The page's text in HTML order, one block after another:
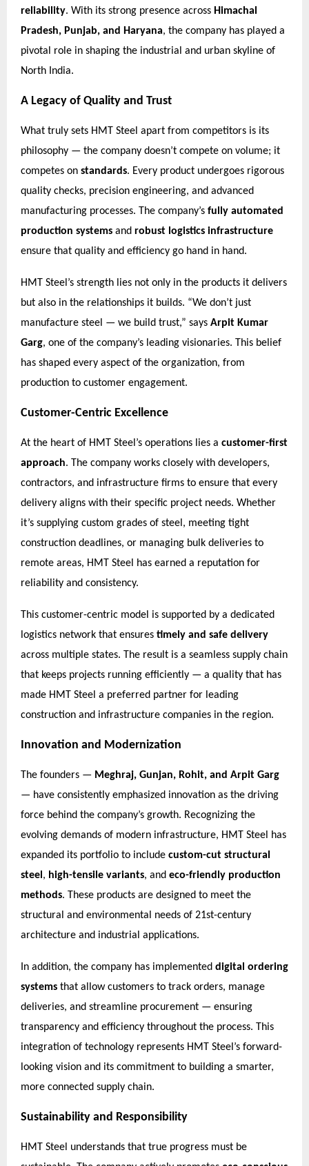
reliability. With its strong presence across Himachal
Pradesh, Punjab, and Haryana, the company has played a
pivotal role in shaping the industrial and urban skyline of
North India.
A Legacy of Quality and Trust
What truly sets HMT Steel apart from competitors is its
philosophy — the company doesn’t compete on volume; it
competes on standards. Every product undergoes rigorous
quality checks, precision engineering, and advanced
manufacturing processes. The company’s fully automated
production systems and robust logistics infrastructure
ensure that quality and efficiency go hand in hand.
HMT Steel’s strength lies not only in the products it delivers
but also in the relationships it builds. “We don’t just
manufacture steel — we build trust,” says Arpit Kumar
Garg, one of the company’s leading visionaries. This belief
has shaped every aspect of the organization, from
production to customer engagement.
Customer-Centric Excellence
At the heart of HMT Steel’s operations lies a customer-first
approach. The company works closely with developers,
contractors, and infrastructure firms to ensure that every
delivery aligns with their specific project needs. Whether
it’s supplying custom grades of steel, meeting tight
construction deadlines, or managing bulk deliveries to
remote areas, HMT Steel has earned a reputation for
reliability and consistency.
This customer-centric model is supported by a dedicated
logistics network that ensures timely and safe delivery
across multiple states. The result is a seamless supply chain
that keeps projects running efficiently — a quality that has
made HMT Steel a preferred partner for leading
construction and infrastructure companies in the region.
Innovation and Modernization
The founders — Meghraj, Gunjan, Rohit, and Arpit Garg
— have consistently emphasized innovation as the driving
force behind the company’s growth. Recognizing the
evolving demands of modern infrastructure, HMT Steel has
expanded its portfolio to include custom-cut structural
steel , high-tensile variants, and eco-friendly production
methods. These products are designed to meet the
structural and environmental needs of 21st-century
architecture and industrial applications.
In addition, the company has implemented digital ordering
systems that allow customers to track orders, manage
deliveries, and streamline procurement — ensuring
transparency and efficiency throughout the process. This
integration of technology represents HMT Steel’s forward-
looking vision and its commitment to building a smarter,
more connected supply chain.
Sustainability and Responsibility
HMT Steel understands that true progress must be